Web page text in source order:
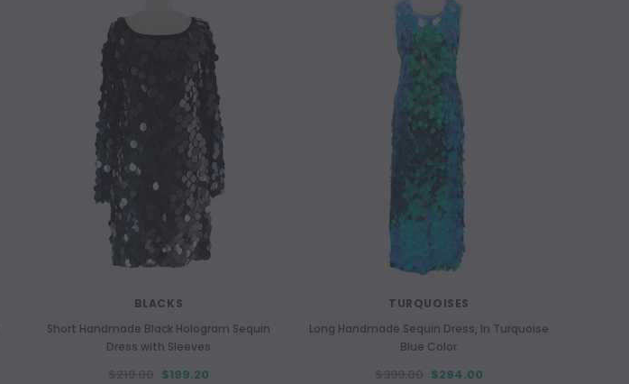
BLACKS
Short Handmade Black Hologram Sequin
Dress with Sleeves
$199.20
TURQUOISES
Long Handmade Sequin Dress, In Turquoise
Blue Color
$294.00